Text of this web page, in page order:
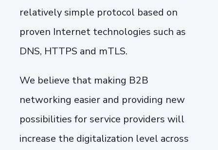
relatively simple protocol based on
proven Internet technologies such as
DNS, HTTPS and mTLS.
We believe that making B2B
networking easier and providing new
possibilities for service providers will
increase the digitalization level across